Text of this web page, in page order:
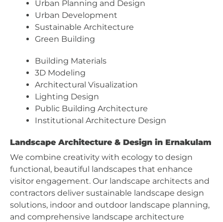
Urban Planning and Design
Urban Development
Sustainable Architecture
Green Building
Building Materials
3D Modeling
Architectural Visualization
Lighting Design
Public Building Architecture
Institutional Architecture Design
Landscape Architecture & Design in Ernakulam
We combine creativity with ecology to design
functional, beautiful landscapes that enhance
visitor engagement. Our landscape architects and
contractors deliver sustainable landscape design
solutions, indoor and outdoor landscape planning,
and comprehensive landscape architecture